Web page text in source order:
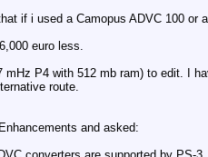
if i used a Camopus ADVC 100 or
euro less.
mHz P4 with 512 mb ram) to edit. I
route.
and asked: